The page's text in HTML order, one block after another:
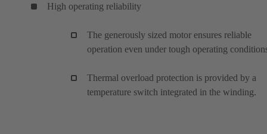
High operating reliability
The generously sized motor ensures reliable
operation even under tough operating
Thermal overload protection is provided by a
temperature switch integrated in the winding.